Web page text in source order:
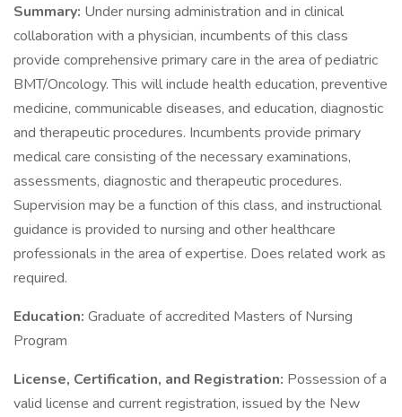
Summary: Under nursing administration and in clinical
collaboration with a physician, incumbents of this class
provide comprehensive primary care in the area of pediatric
BMT/Oncology. This will include health education, preventive
medicine, communicable diseases, and education, diagnostic
and therapeutic procedures. Incumbents provide primary
medical care consisting of the necessary examinations,
assessments, diagnostic and therapeutic procedures.
Supervision may be a function of this class, and instructional
guidance is provided to nursing and other healthcare
professionals in the area of expertise. Does related work as
required.
Education: Graduate of accredited Masters of Nursing
Program
License, Certification, and Registration: Possession of a
valid license and current registration, issued by the New